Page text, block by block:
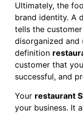
Ultimately, the
brand identity. A
tells the
disorganized and
definition
customer that
successful, and
Your restaurant
your business. It